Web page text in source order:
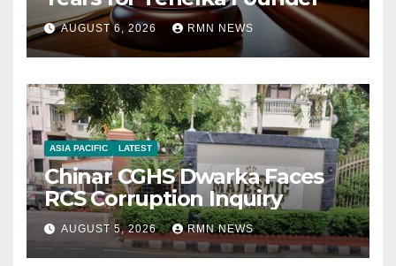
AUGUST 6, 2026 RMN NEWS
ASIA PACIFIC LATEST
Chinar CGHS Dwarka Faces
RCS Corruption Inquiry
AUGUST 5, 2026 RMN NEWS